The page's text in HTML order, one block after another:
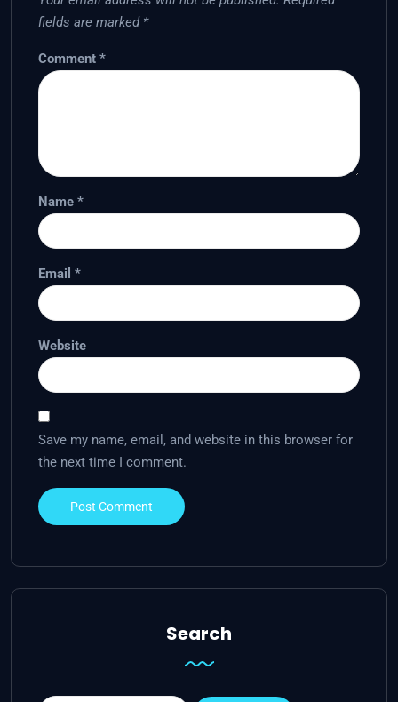
fields are marked *
Comment *
Name *
Email *
Website
Save my name, email, and website in this browser for
the next time I comment.
Search